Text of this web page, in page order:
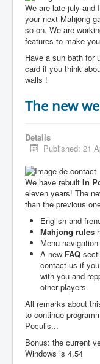
We are late july and
your next Mahjong
so on. We are
features to make
Have a sun bath for
card if you think
walls !
The new
Details
Published: 21
We have rebuilt In
eleven years! The
than the previous
English and
Mahjong rules
Menu
A new FAQ
contact us if
with you and
other players.
All remarks about
to continue
Poculis...
Bonus: the current
Windows is 4.54